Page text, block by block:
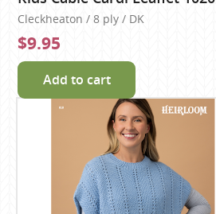
Cleckheaton / 8 ply / DK
$9.95
Add to cart